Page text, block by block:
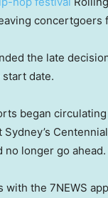
concertgoers
the late
date.
began
Sydney’s
no longer go ahead.
with the 7NEWS